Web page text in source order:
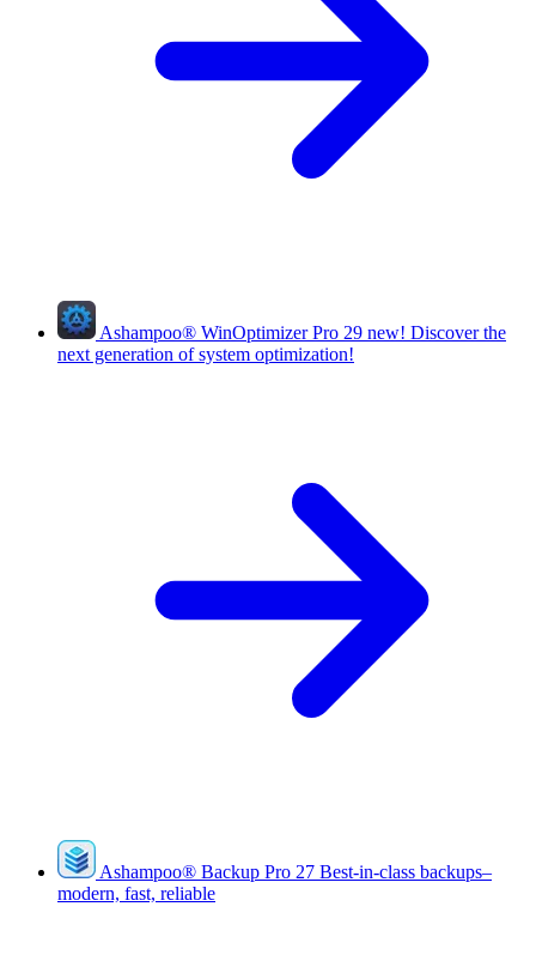
Ashampoo® WinOptimizer Pro 29 new! Discover the
next generation of system optimization!
Ashampoo® Backup Pro 27 Best-in-class backups–
modern, fast, reliable